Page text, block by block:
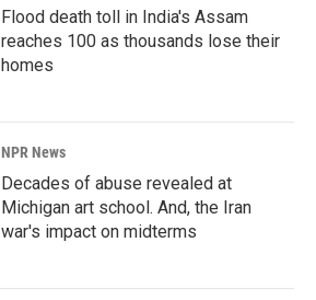
Flood death toll in India's Assam
reaches 100 as thousands lose their
homes
NPR News
Decades of abuse revealed at
Michigan art school. And, the Iran
war's impact on midterms